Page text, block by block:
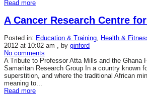
Read more
A Cancer Research Centre
Posted in: Education & Training, Health &
2012 at 10:02 am , by ginford
No comments
A Tribute to Professor Atta Mills and the Ghana
Samaritan Research Group In a country known
superstition, and where the traditional African
meaning to...
Read more